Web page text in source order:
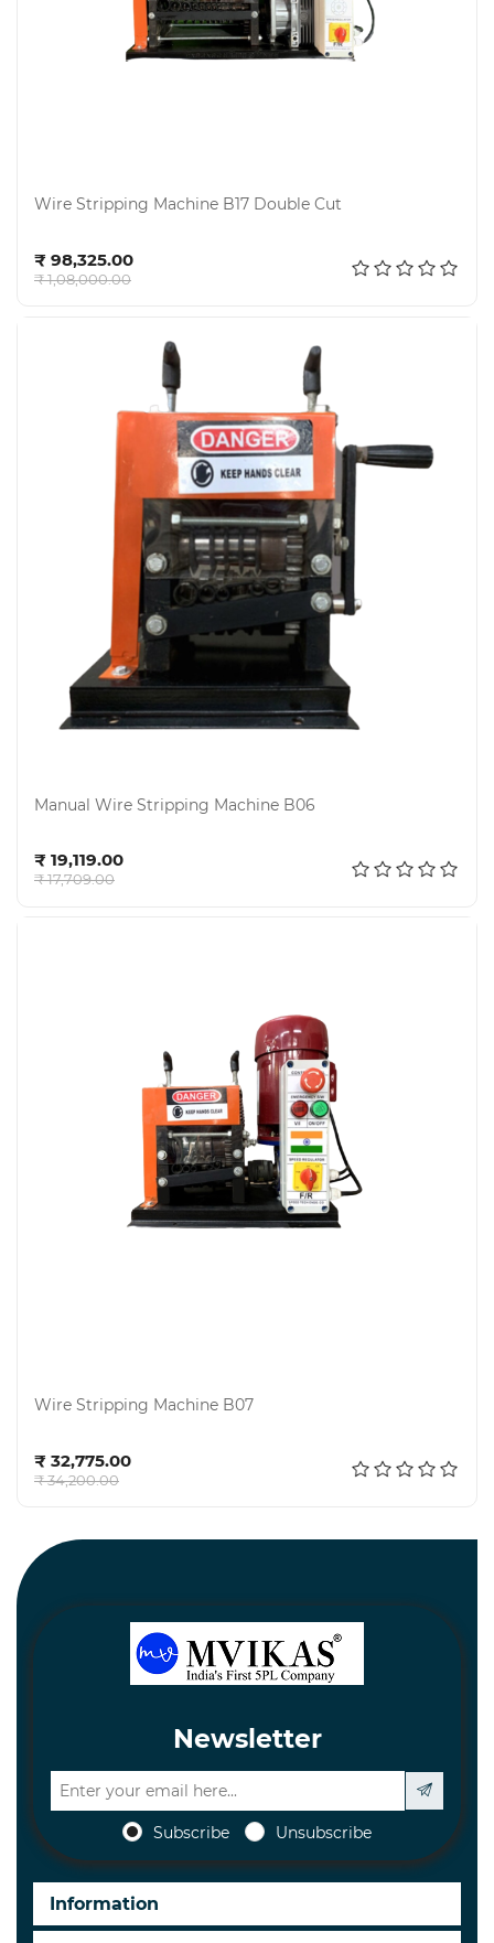
Wire Stripping Machine B17 Double Cut
₹ 98,325.00
₹ 1,08,000.00
Manual Wire Stripping Machine B06
₹ 19,119.00
₹ 17,709.00
Wire Stripping Machine B07
₹ 32,775.00
₹ 34,200.00
Newsletter
Subscribe Unsubscribe
Information